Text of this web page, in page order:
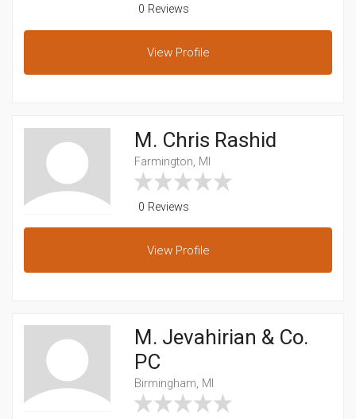
0 Reviews
View Profile
M. Chris Rashid
Farmington, MI
0 Reviews
View Profile
M. Jevahirian & Co.
PC
Birmingham, MI